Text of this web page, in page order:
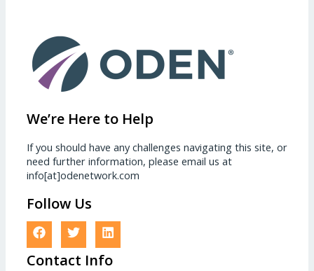
We’re Here to Help
If you should have any challenges navigating this site, or
need further information, please email us at
info[at]odenetwork.com
Follow Us
Contact Info